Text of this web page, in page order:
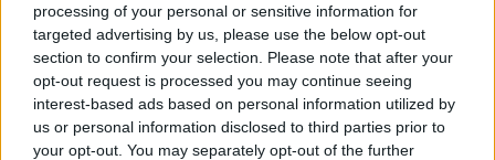
processing of your personal or sensitive information for
targeted advertising by us, please use the below opt-out
section to confirm your selection. Please note that after your
opt-out request is processed you may continue seeing
interest-based ads based on personal information utilized by
us or personal information disclosed to third parties prior to
your opt-out. You may separately opt-out of the further